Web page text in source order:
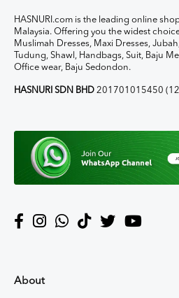
HASNURI.com is the leading online
Malaysia. Offering you the widest
Muslimah Dresses, Maxi Dresses,
Tudung, Shawl, Handbags, Suit, Baju
Office wear, Baju Sedondon.
HASNURI SDN BHD 201701015450
About